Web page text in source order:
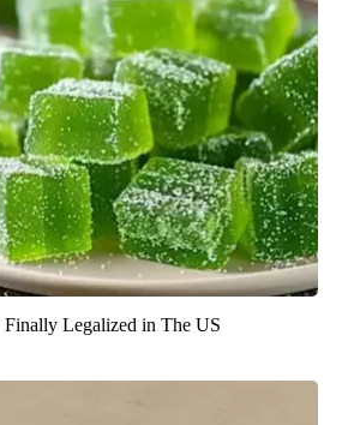
Legalized in The US